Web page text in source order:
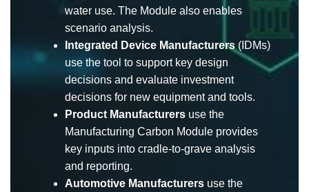
water use. The Module also enables
scenario analysis.
Integrated Device Manufacturers(IDMs)
use the tool to support key design
decisions and evaluate investment
decisions for new equipment and tools.
Product Manufacturers use the
Manufacturing Carbon Module provides
key inputs into cradle-to-grave analysis
and reporting.
Automotive Manufacturers use the